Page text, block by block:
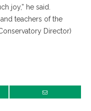
joy,” he said.
teachers of the
Director)